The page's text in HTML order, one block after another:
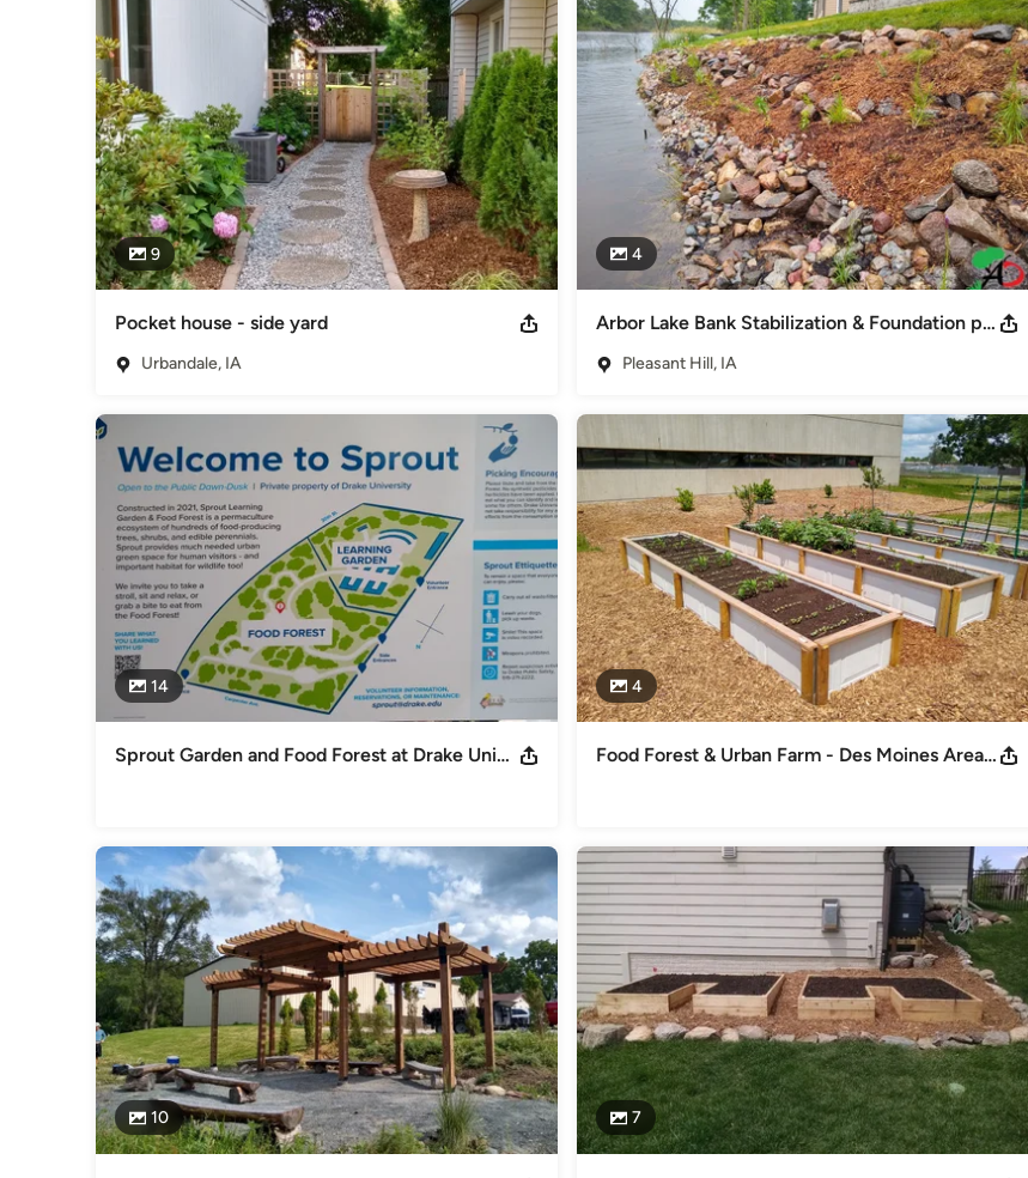
2024 ISWEP Private Org. of the Year 2016 Best in Show-DSM Home & Outdoor Living Show 2018 Best Dev. Award Urban
Placemaking-1000 Friends of Iowa 2019 Urban Steward of the Year-Polk Co. SWCD Permaculture Designer-PermaEthos Prairie
STRIPS Consultant-ISU Ext.
Category
Landscape Architects & Landscape Designers
9
Pocket house - side yard
Urbandale, IA
4
Arbor Lake Bank Stabilization & Foundation planting
Pleasant Hill, IA
14
Sprout Garden and Food Forest at Drake University
4
Food Forest & Urban Farm - Des Moines Area Community College Urban Campus
10 7